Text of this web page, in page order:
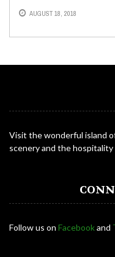
AUGUST 18, 2018
Visit the wonderful island
scenery and the
Follow us on Facebookand